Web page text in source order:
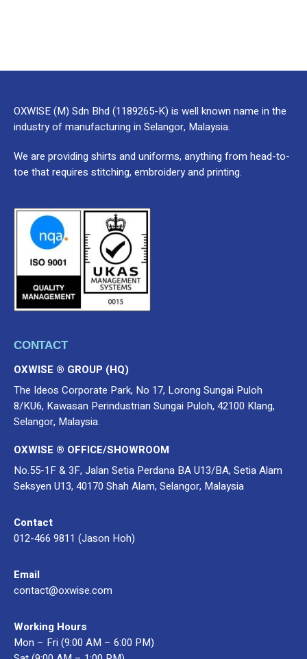
OXWISE (M) Sdn Bhd (1189265-K) is well known name in the
industry of manufacturing in Selangor, Malaysia.
We are providing shirts and uniforms, anything from head-to-
toe that requires stitching, embroidery and printing.
CONTACT
OXWISE ® GROUP (HQ)
The Ideos Corporate Park, No 17, Lorong Sungai Puloh
8/KU6, Kawasan Perindustrian Sungai Puloh, 42100 Klang,
Selangor, Malaysia.
OXWISE ® OFFICE/SHOWROOM
No.55-1F & 3F, Jalan Setia Perdana BA U13/BA, Setia Alam
Seksyen U13, 40170 Shah Alam, Selangor, Malaysia
Contact
012-466 9811 (Jason Hoh)
Email
contact@oxwise.com
Working Hours
Mon – Fri (9:00 AM – 6:00 PM)